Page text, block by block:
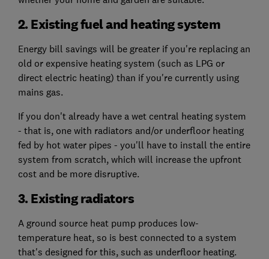
2. Existing fuel and heating system
Energy bill savings will be greater if you're replacing an
old or expensive heating system (such as LPG or
direct electric heating) than if you're currently using
mains gas.
If you don't already have a wet central heating system
- that is, one with radiators and/or underfloor heating
fed by hot water pipes - you'll have to install the entire
system from scratch, which will increase the upfront
cost and be more disruptive.
3. Existing radiators
A ground source heat pump produces low-
temperature heat, so is best connected to a system
that's designed for this, such as underfloor heating.